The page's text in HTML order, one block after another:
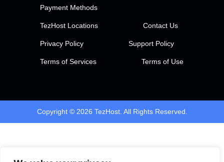
Payment Methods
TezHost Locations Contact Us
Privacy Policy Support Policy
Terms of Services Terms of Use
Copyright © 2026 TezHost. All Rights Reserved.